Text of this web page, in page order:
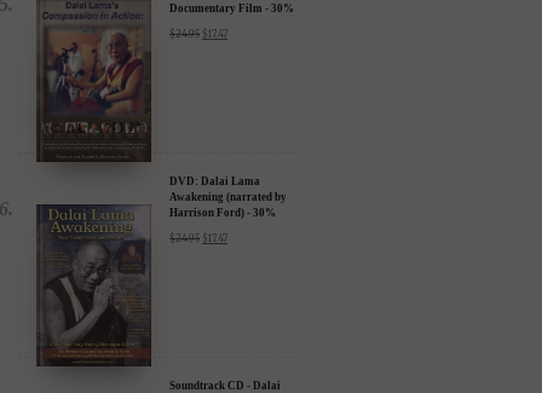
Documentary Film - 30%
$24.95 $17.47
DVD: Dalai Lama
Awakening (narrated by
Harrison Ford) - 30%
$24.95 $17.47
Soundtrack CD - Dalai